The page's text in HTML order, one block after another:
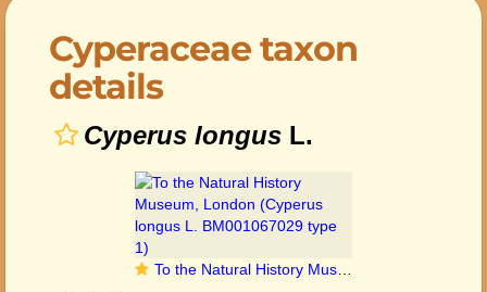
Cyperaceae taxon
details
Cyperus longus L.
To the Natural History Museum, London (Cyperus longus L. BM001067029 type 1)